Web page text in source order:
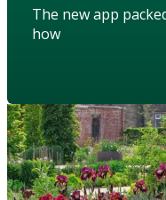
The new app
how